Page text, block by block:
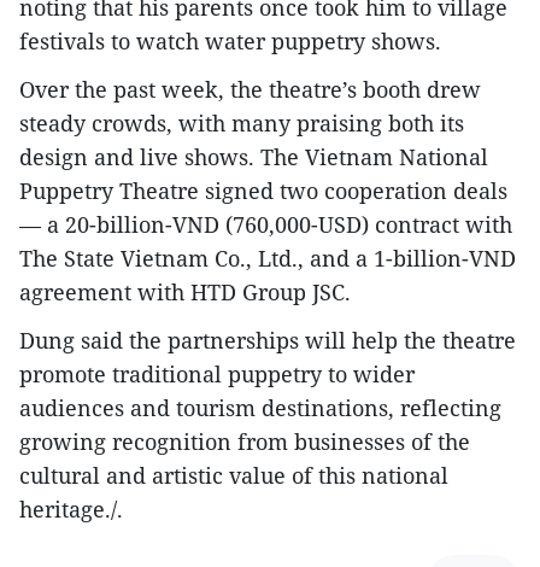
noting that his parents once took him to village
festivals to watch water puppetry shows.
Over the past week, the theatre’s booth drew
steady crowds, with many praising both its
design and live shows. The Vietnam National
Puppetry Theatre signed two cooperation deals
— a 20-billion-VND (760,000-USD) contract with
The State Vietnam Co., Ltd., and a 1-billion-VND
agreement with HTD Group JSC.
Dung said the partnerships will help the theatre
promote traditional puppetry to wider
audiences and tourism destinations, reflecting
growing recognition from businesses of the
cultural and artistic value of this national
heritage./.